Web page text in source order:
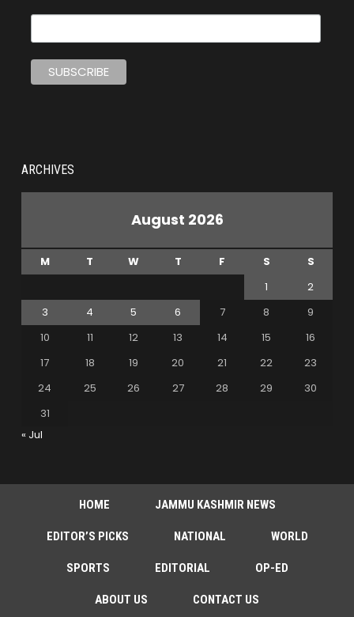
ARCHIVES
August 2026
M T W T F S
S
1
2
3
4 5 6 7 8
9
10
11 12 13 14 15
16
17
18 19 20 21 22
23
24
25 26 27 28 29
30
31
« Jul
HOME JAMMU KASHMIR NEWS
EDITOR’S PICKS NATIONAL WORLD
SPORTS EDITORIAL OP-ED
ABOUT US CONTACT US